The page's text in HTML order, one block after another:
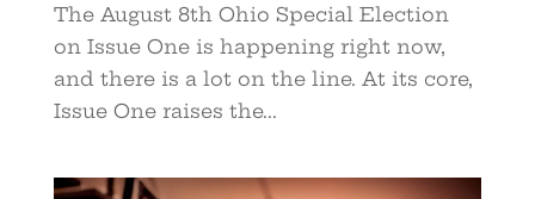
The August 8th Ohio Special Election
on Issue One is happening right now,
and there is a lot on the line. At its core,
Issue One raises the...